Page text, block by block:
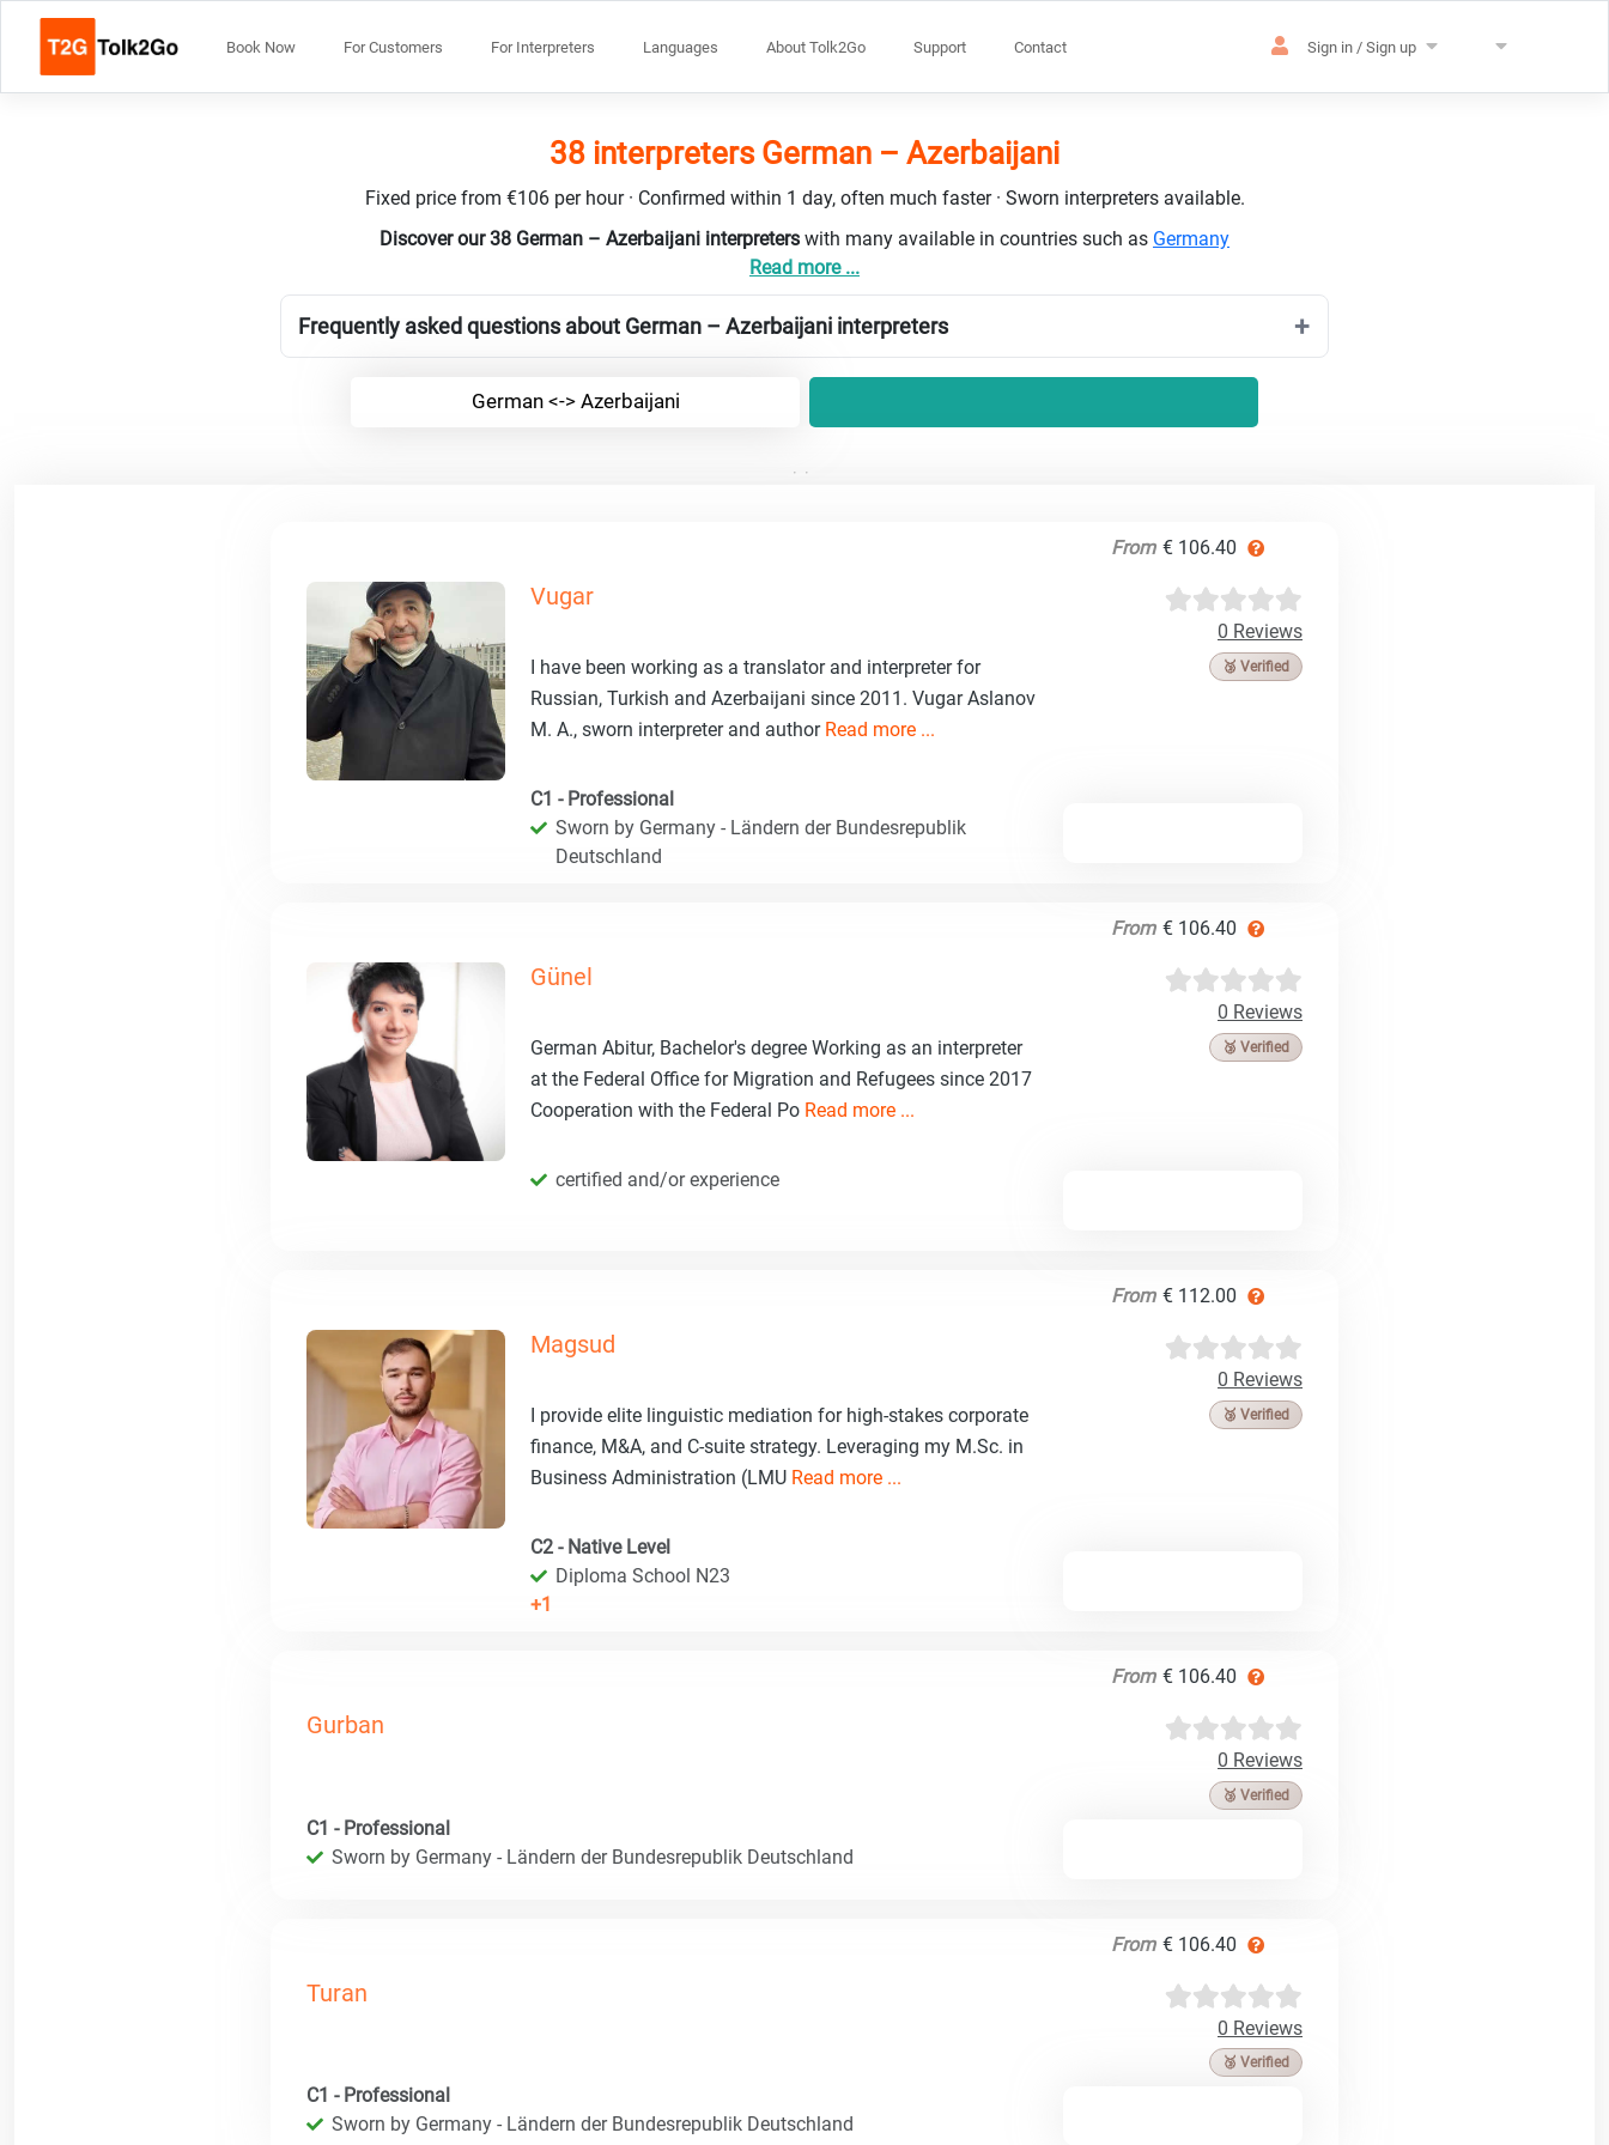
Book Now For Customers For Interpreters Languages About Tolk2Go Support Contact Sign in / Sign up
38 interpreters German – Azerbaijani
Fixed price from €106 per hour · Confirmed within 1 day, often much faster · Sworn interpreters available.
Discover our 38 German – Azerbaijani interpreters with many available in countries such as Germany
Read more ...
Frequently asked questions about German – Azerbaijani interpreters
German <-> Azerbaijani
From € 106.40
Vugar
0 Reviews
🥉 Verified
I have been working as a translator and interpreter for
Russian, Turkish and Azerbaijani since 2011. Vugar Aslanov
M. A., sworn interpreter and author Read more ...
C1 - Professional
Sworn by Germany - Ländern der Bundesrepublik
Deutschland
From € 106.40
Günel
0 Reviews
🥉 Verified
German Abitur, Bachelor's degree Working as an interpreter
at the Federal Office for Migration and Refugees since 2017
Cooperation with the Federal Po Read more ...
certified and/or experience
From € 112.00
Magsud
0 Reviews
🥉 Verified
I provide elite linguistic mediation for high-stakes corporate
finance, M&A, and C-suite strategy. Leveraging my M.Sc. in
Business Administration (LMU Read more ...
C2 - Native Level
Diploma School N23
+1
From € 106.40
Gurban
0 Reviews
🥉 Verified
C1 - Professional
Sworn by Germany - Ländern der Bundesrepublik Deutschland
From € 106.40
Turan
0 Reviews
🥉 Verified
C1 - Professional
Sworn by Germany - Ländern der Bundesrepublik Deutschland